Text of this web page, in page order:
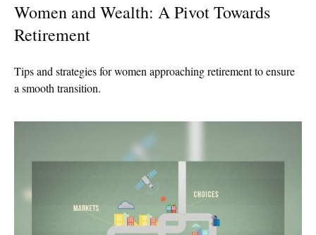
Women and Wealth: A Pivot Towards
Retirement
Tips and strategies for women approaching retirement to ensure
a smooth transition.